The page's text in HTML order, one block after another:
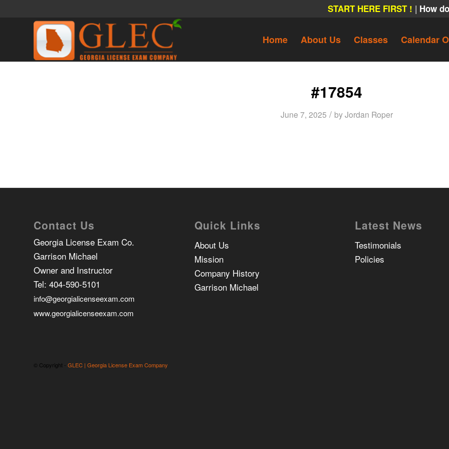
START HERE FIRST ! | How
Home About Us Classes Calendar
#17854
June 7, 2025 / byJordan Roper
Contact Us
Georgia License Exam Co.
Garrison Michael
Owner and Instructor
Tel: 404-590-5101
info@georgialicenseexam.com
www.georgialicenseexam.com
Quick Links
About Us
Mission
Company History
Garrison Michael
Latest News
Testimonials
Policies
© Copyright - GLEC | Georgia License Exam Company